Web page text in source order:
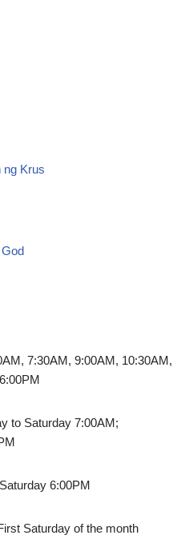
ng Krus
7:30AM, 9:00AM, 10:30AM,
to Saturday 7:00AM;
Saturday 6:00PM
Saturday of the month